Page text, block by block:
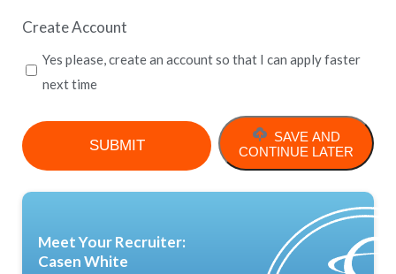
Create Account
Yes please, create an account so that I can apply faster
next time
SAVE AND
CONTINUE LATER
Meet Your Recruiter:
Casen White